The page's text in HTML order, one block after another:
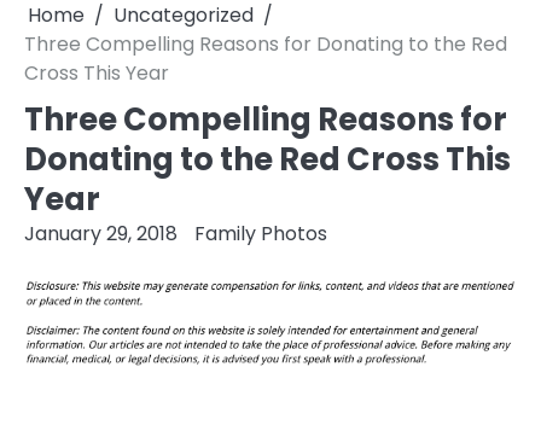
Home
Uncategorized
Three Compelling Reasons for Donating to the Red
Cross This Year
Three Compelling Reasons for
Donating to the Red Cross This
Year
January 29, 2018 Family Photos